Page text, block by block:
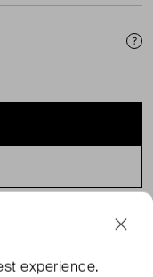
experience.